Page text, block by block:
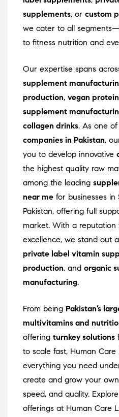
supplements, or custom
we cater to all
to fitness nutrition and
Our expertise spans
supplement
production, vegan
supplement
collagen drinks. As one
companies in Pakistan,
you to develop innovative
the highest quality raw
among the leading
near me for businesses
Pakistan, offering full
market. With a reputation
excellence, we stand out
private label vitamin
production, and organic
manufacturing.
From being Pakistan’s
multivitamins and
offering turnkey solutions
to scale fast, Human Care
everything you need
create and grow your
speed, and quality.
offerings at Human Care